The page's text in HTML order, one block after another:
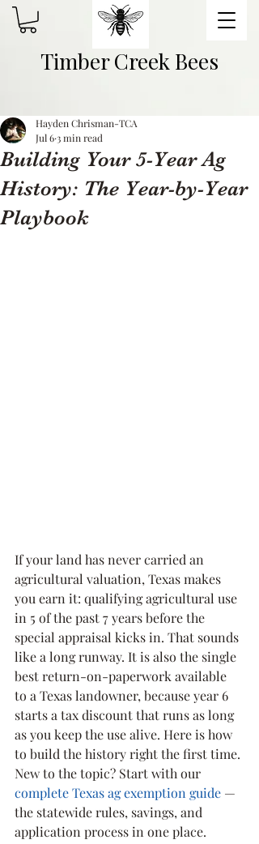
Timber Creek Bees
Building Your 5-Year Ag
History: The Year-by-Year
Playbook
Hayden Chrisman-TCA
Jul 63 min read
If your land has never carried an
agricultural valuation, Texas makes
you earn it: qualifying agricultural use
in 5 of the past 7 years before the
special appraisal kicks in. That sounds
like a long runway. It is also the single
best return-on-paperwork available
to a Texas landowner, because year 6
starts a tax discount that runs as long
as you keep the use alive. Here is how
to build the history right the first time.
New to the topic? Start with our
complete Texas ag exemption guide —
the statewide rules, savings, and
application process in one place.